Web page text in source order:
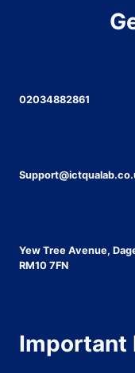
02034882861
Yew Tree Avenue,
RM10 7FN
Important